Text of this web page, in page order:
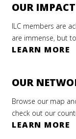
OUR IMPACT
ILC members are
are immense, but
LEARN MORE
OUR
Browse our map
check out our
LEARN MORE